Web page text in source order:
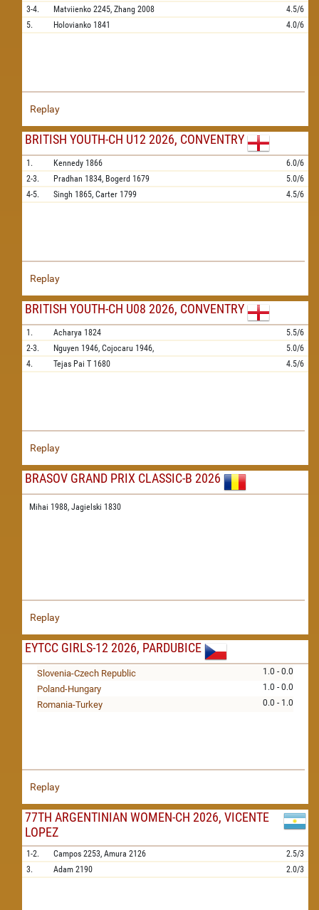
3-4.
Matviienko 2245, Zhang 2008
4.5/6
5.
Holovianko 1841 4.0/6
Replay
BRITISH YOUTH-CH U12 2026, CONVENTRY
1. Kennedy 1866
6.0/6
2-3.
Pradhan 1834, Bogerd 1679
5.0/6
4-5.
Singh 1865, Carter 1799 4.5/6
Replay
BRITISH YOUTH-CH U08 2026, CONVENTRY
1. Acharya 1824
5.5/6
2-3.
Nguyen 1946, Cojocaru 1946,
5.0/6
4.
Tejas Pai T 1680 4.5/6
Replay
BRASOV GRAND PRIX CLASSIC-B 2026
Mihai 1988, Jagielski 1830
Replay
EYTCC GIRLS-12 2026, PARDUBICE
1.0 - 0.0
Slovenia-Czech Republic
1.0 - 0.0
Poland-Hungary
0.0 - 1.0
Romania-Turkey
Replay
77TH ARGENTINIAN WOMEN-CH 2026, VICENTE
LOPEZ
1-2. Campos 2253, Amura 2126
2.5/3
3.
Adam 2190 2.0/3